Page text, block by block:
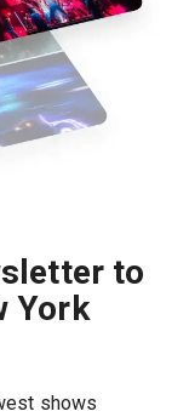
to
York
shows